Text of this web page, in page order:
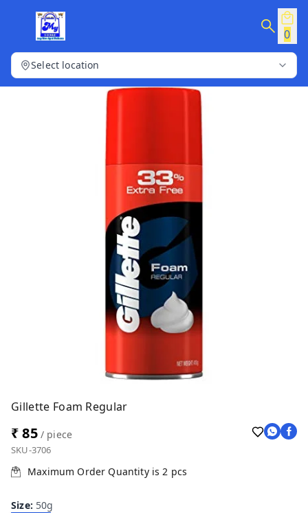
0
Select location
Gillette Foam Regular
₹ 85/ piece
SKU-3706
Maximum Order Quantity is2 pcs
Size: 50g